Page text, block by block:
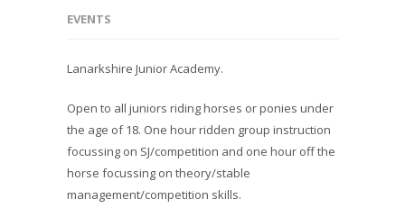
EVENTS
Lanarkshire Junior Academy.
Open to all juniors riding horses or ponies under
the age of 18. One hour ridden group instruction
focussing on SJ/competition and one hour off the
horse focussing on theory/stable
management/competition skills.